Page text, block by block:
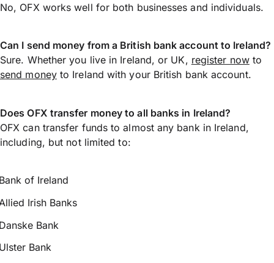
No, OFX works well for both businesses and individuals.
Can I send money from a British bank account to Ireland?
Sure. Whether you live in Ireland, or UK, register nowto
send moneyto Ireland with your British bank account.
Does OFX transfer money to all banks in Ireland?
OFX can transfer funds to almost any bank in Ireland,
including, but not limited to:
of Ireland
Irish Banks
Bank
Bank